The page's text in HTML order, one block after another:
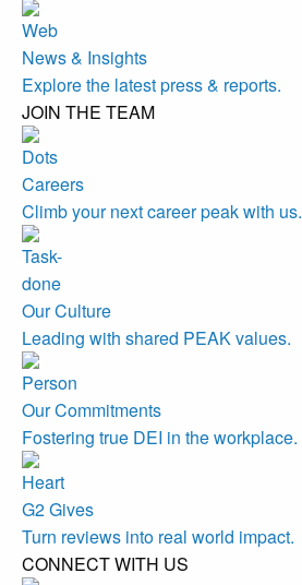
News & Insights
Explore the latest press & reports.
JOIN THE TEAM
Careers
Climb your next career peak with us.
Our Culture
Leading with shared PEAK values.
Our Commitments
Fostering true DEI in the workplace.
G2 Gives
Turn reviews into real world impact.
CONNECT WITH US